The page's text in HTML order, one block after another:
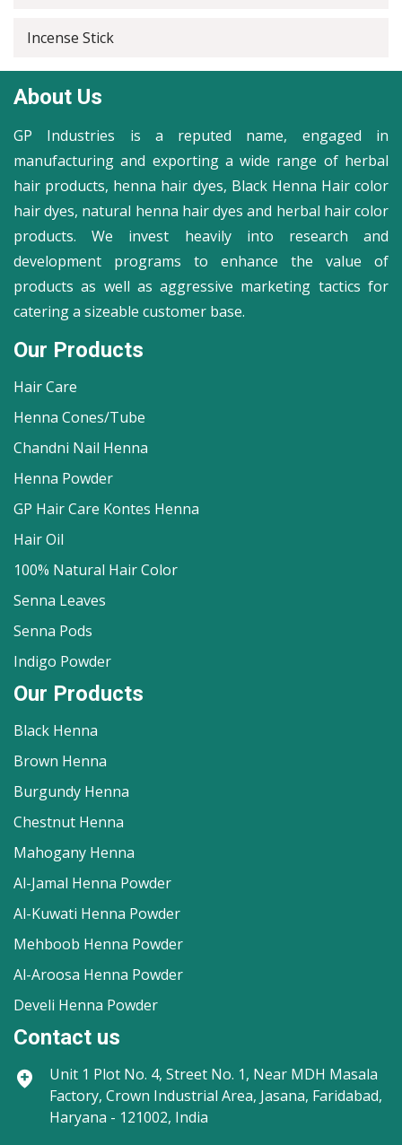
Incense Stick
About Us
GP Industries is a reputed name, engaged in
manufacturing and exporting a wide range of herbal
hair products, henna hair dyes, Black Henna Hair color
hair dyes, natural henna hair dyes and herbal hair color
products. We invest heavily into research and
development programs to enhance the value of
products as well as aggressive marketing tactics for
catering a sizeable customer base.
Our Products
Hair Care
Henna Cones/Tube
Chandni Nail Henna
Henna Powder
GP Hair Care Kontes Henna
Hair Oil
100% Natural Hair Color
Senna Leaves
Senna Pods
Indigo Powder
Our Products
Black Henna
Brown Henna
Burgundy Henna
Chestnut Henna
Mahogany Henna
Al-Jamal Henna Powder
Al-Kuwati Henna Powder
Mehboob Henna Powder
Al-Aroosa Henna Powder
Develi Henna Powder
Contact us
Unit 1 Plot No. 4, Street No. 1, Near MDH Masala
Factory, Crown Industrial Area, Jasana, Faridabad,
Haryana - 121002, India